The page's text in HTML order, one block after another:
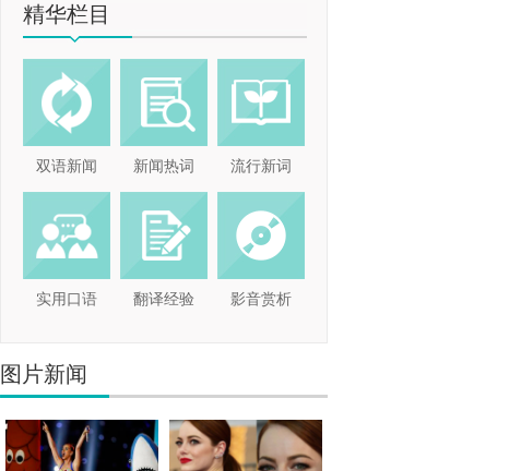
精华栏目
双语新闻 新闻热词 流行新词
实用口语 翻译经验 影音赏析
图片新闻